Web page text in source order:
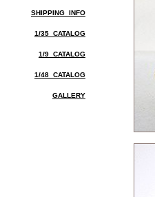
SHIPPING INFO
1/35 CATALOG
1/9 CATALOG
1/48 CATALOG
GALLERY